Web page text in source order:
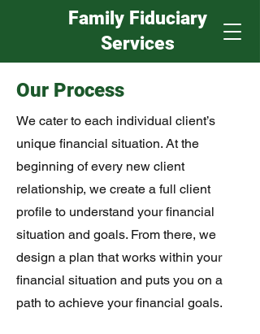
Family Fiduciary
Services
Our Process
We cater to each individual client’s
unique financial situation. At the
beginning of every new client
relationship, we create a full client
profile to understand your financial
situation and goals. From there, we
design a plan that works within your
financial situation and puts you on a
path to achieve your financial goals.